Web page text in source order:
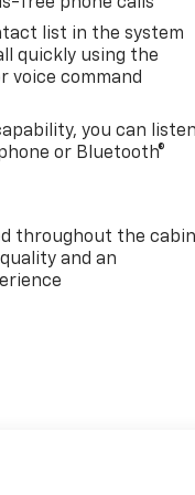
free phone calls
list in the system
quickly using the
voice command
you can
or Bluetooth®
throughout the
and an